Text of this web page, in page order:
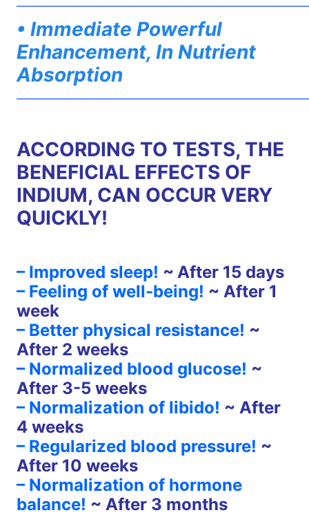
• Immediate Powerful
Enhancement, In Nutrient
Absorption
ACCORDING TO TESTS, THE
BENEFICIAL EFFECTS OF
INDIUM, CAN OCCUR VERY
QUICKLY!
– Improved sleep! ~ After 15 days
– Feeling of well-being! ~ After 1
week
– Better physical resistance! ~
After 2 weeks
– Normalized blood glucose! ~
After 3-5 weeks
– Normalization of libido! ~ After
4 weeks
– Regularized blood pressure! ~
After 10 weeks
– Normalization of hormone
balance! ~ After 3 months